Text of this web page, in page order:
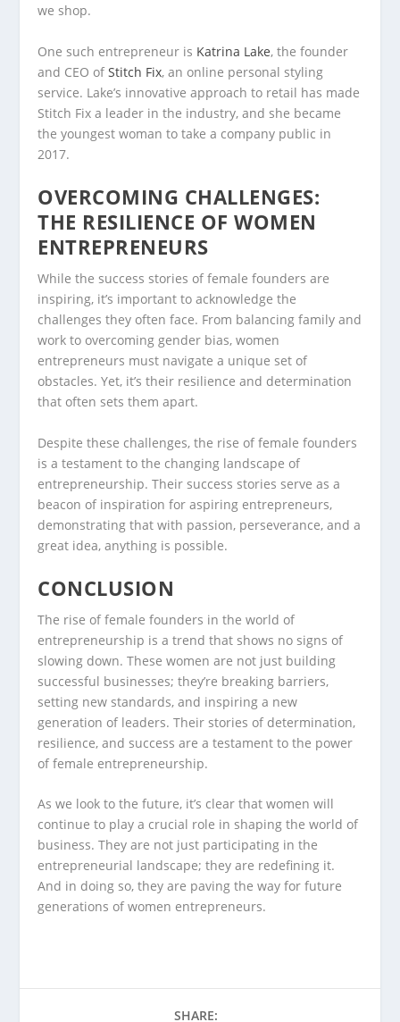
we shop.
One such entrepreneur is Katrina Lake, the founder
and CEO ofStitch Fix, an online personal styling
service. Lake’s innovative approach to retail has made
Stitch Fix a leader in the industry, and she became
the youngest woman to take a company public in
2017.
OVERCOMING CHALLENGES:
THE RESILIENCE OF WOMEN
ENTREPRENEURS
While the success stories of female founders are
inspiring, it’s important to acknowledge the
challenges they often face. From balancing family and
work to overcoming gender bias, women
entrepreneurs must navigate a unique set of
obstacles. Yet, it’s their resilience and determination
that often sets them apart.
Despite these challenges, the rise of female founders
is a testament to the changing landscape of
entrepreneurship. Their success stories serve as a
beacon of inspiration for aspiring entrepreneurs,
demonstrating that with passion, perseverance, and a
great idea, anything is possible.
CONCLUSION
The rise of female founders in the world of
entrepreneurship is a trend that shows no signs of
slowing down. These women are not just building
successful businesses; they’re breaking barriers,
setting new standards, and inspiring a new
generation of leaders. Their stories of determination,
resilience, and success are a testament to the power
of female entrepreneurship.
As we look to the future, it’s clear that women will
continue to play a crucial role in shaping the world of
business. They are not just participating in the
entrepreneurial landscape; they are redefining it.
And in doing so, they are paving the way for future
generations of women entrepreneurs.
SHARE: